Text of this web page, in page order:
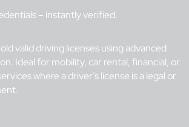
– instantly verified.
valid driving licenses using advanced
Ideal for mobility, car rental, financial, or
where a driver’s license is a legal or